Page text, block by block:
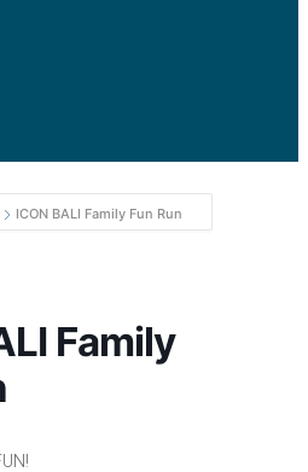
ICON BALI Family Fun Run
Family